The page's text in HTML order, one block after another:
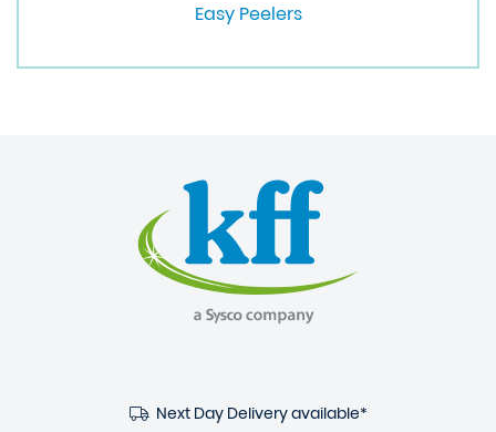
Easy Peelers
Next Day Delivery available*